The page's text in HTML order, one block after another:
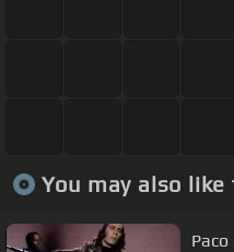
You may also like